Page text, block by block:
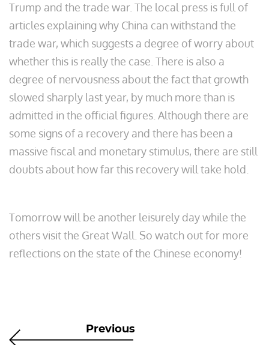
Trump and the trade war. The local press is full of
articles explaining why China can withstand the
trade war, which suggests a degree of worry about
whether this is really the case. There is also a
degree of nervousness about the fact that growth
slowed sharply last year, by much more than is
admitted in the official figures. Although there are
some signs of a recovery and there has been a
massive fiscal and monetary stimulus, there are still
doubts about how far this recovery will take hold.
Tomorrow will be another leisurely day while the
others visit the Great Wall. So watch out for more
reflections on the state of the Chinese economy!
Previous